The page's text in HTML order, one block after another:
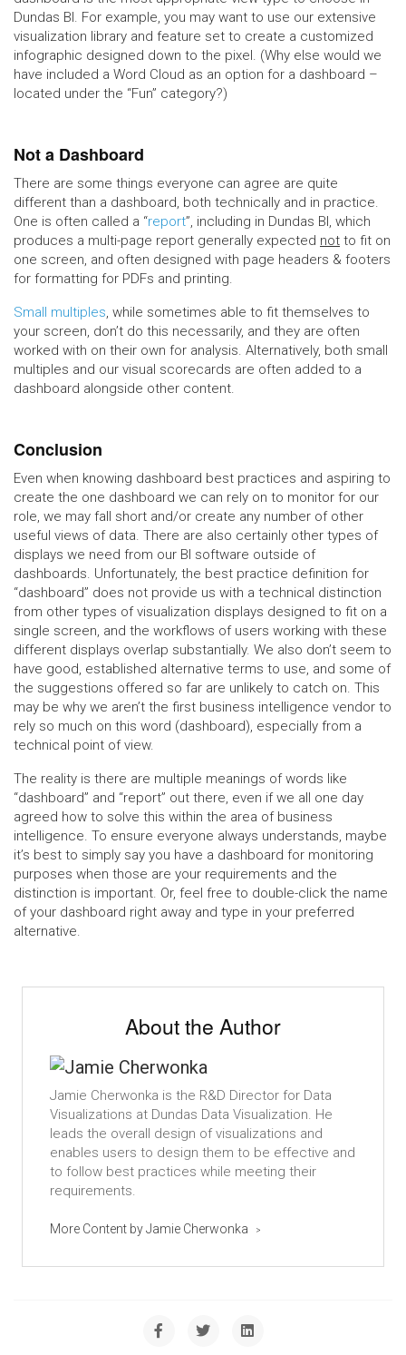
Dundas BI. For example, you may want to use our extensive
visualization library and feature set to create a customized
infographic designed down to the pixel. (Why else would we
have included a Word Cloud as an option for a dashboard –
located under the “Fun” category?)
Not a Dashboard
There are some things everyone can agree are quite
different than a dashboard, both technically and in practice.
One is often called a “report”, including in Dundas BI, which
produces a multi-page report generally expected not to fit on
one screen, and often designed with page headers & footers
for formatting for PDFs and printing.
Small multiples, while sometimes able to fit themselves to
your screen, don’t do this necessarily, and they are often
worked with on their own for analysis. Alternatively, both small
multiples and our visual scorecards are often added to a
dashboard alongside other content.
Conclusion
Even when knowing dashboard best practices and aspiring to
create the one dashboard we can rely on to monitor for our
role, we may fall short and/or create any number of other
useful views of data. There are also certainly other types of
displays we need from our BI software outside of
dashboards. Unfortunately, the best practice definition for
“dashboard” does not provide us with a technical distinction
from other types of visualization displays designed to fit on a
single screen, and the workflows of users working with these
different displays overlap substantially. We also don’t seem to
have good, established alternative terms to use, and some of
the suggestions offered so far are unlikely to catch on. This
may be why we aren’t the first business intelligence vendor to
rely so much on this word (dashboard), especially from a
technical point of view.
The reality is there are multiple meanings of words like
“dashboard” and “report” out there, even if we all one day
agreed how to solve this within the area of business
intelligence. To ensure everyone always understands, maybe
it’s best to simply say you have a dashboard for monitoring
purposes when those are your requirements and the
distinction is important. Or, feel free to double-click the name
of your dashboard right away and type in your preferred
alternative.
About the Author
Jamie Cherwonka is the R&D Director for Data
Visualizations at Dundas Data Visualization. He
leads the overall design of visualizations and
enables users to design them to be effective and
to follow best practices while meeting their
requirements.
More Content by Jamie Cherwonka